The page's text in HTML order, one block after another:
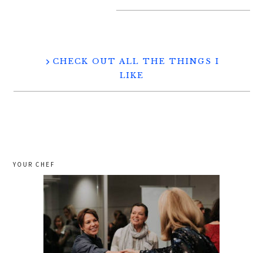
CHECK OUT ALL THE THINGS I
LIKE
YOUR CHEF